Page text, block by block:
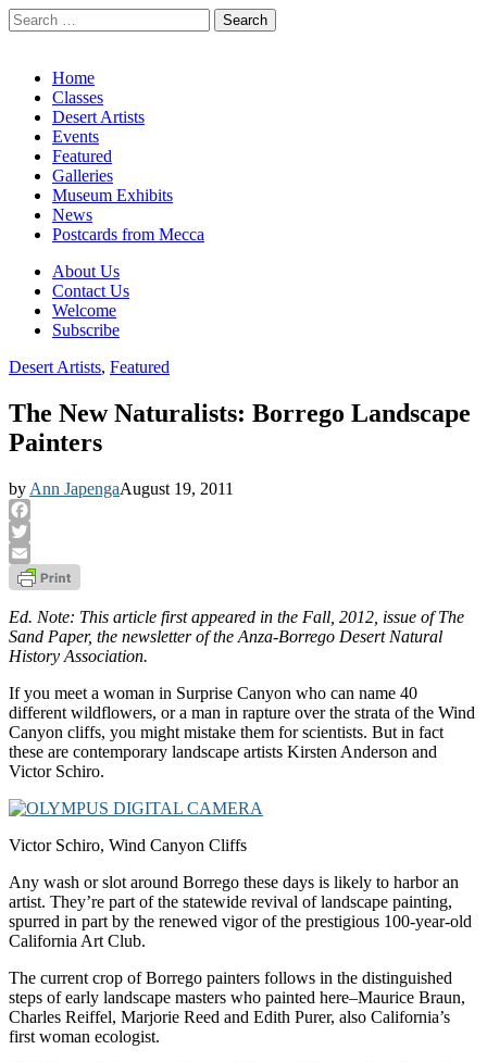
Search
for:
Main
menu
Skip
content
Home
Classes
Desert Artists
Events
Featured
Galleries
Museum Exhibits
News
Postcards from Mecca
Sub
menu
About Us
Contact Us
Welcome
Subscribe
Desert Artists, Featured
The New Naturalists: Borrego Landscape
Painters
by Ann JapengaAugust 19, 2011
Facebook
Twitter
Email
Ed. Note: This article first appeared in the Fall, 2012, issue of The
Sand Paper, the newsletter of the Anza-Borrego Desert Natural
History Association.
If you meet a woman in Surprise Canyon who can name 40
different wildflowers, or a man in rapture over the strata of the Wind
Canyon cliffs, you might mistake them for scientists. But in fact
these are contemporary landscape artists Kirsten Anderson and
Victor Schiro.
Victor Schiro, Wind Canyon Cliffs
Any wash or slot around Borrego these days is likely to harbor an
artist. They’re part of the statewide revival of landscape painting,
spurred in part by the renewed vigor of the prestigious 100-year-old
California Art Club.
The current crop of Borrego painters follows in the distinguished
steps of early landscape masters who painted here–Maurice Braun,
Charles Reiffel, Marjorie Reed and Edith Purer, also California’s
first woman ecologist.